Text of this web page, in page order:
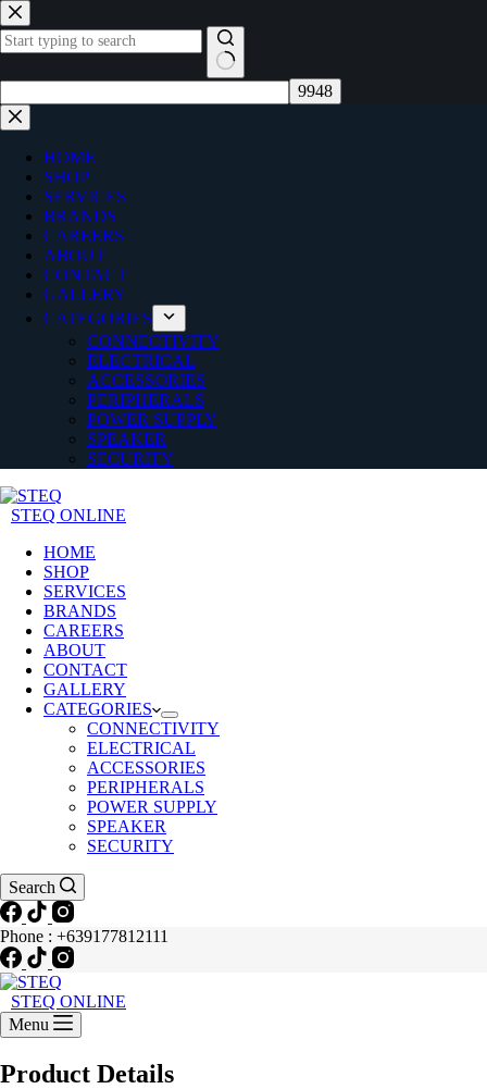
Skip
to
content
No
results
HOME
SHOP
SERVICES
BRANDS
CAREERS
ABOUT
CONTACT
GALLERY
CATEGORIES
CONNECTIVITY
ELECTRICAL
ACCESSORIES
PERIPHERALS
POWER SUPPLY
SPEAKER
SECURITY
STEQ ONLINE
HOME
SHOP
SERVICES
BRANDS
CAREERS
ABOUT
CONTACT
GALLERY
CATEGORIES
CONNECTIVITY
ELECTRICAL
ACCESSORIES
PERIPHERALS
POWER SUPPLY
SPEAKER
SECURITY
Search
Phone : +639177812111
STEQ ONLINE
Menu
Product Details